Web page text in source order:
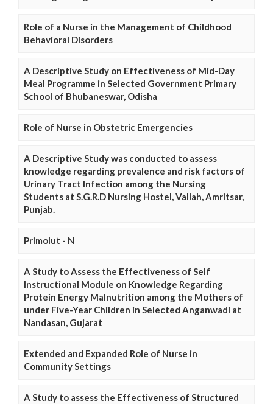
Role of a Nurse in the Management of Childhood
Behavioral Disorders
A Descriptive Study on Effectiveness of Mid-Day
Meal Programme in Selected Government Primary
School of Bhubaneswar, Odisha
Role of Nurse in Obstetric Emergencies
A Descriptive Study was conducted to assess
knowledge regarding prevalence and risk factors of
Urinary Tract Infection among the Nursing
Students at S.G.R.D Nursing Hostel, Vallah, Amritsar,
Punjab.
Primolut - N
A Study to Assess the Effectiveness of Self
Instructional Module on Knowledge Regarding
Protein Energy Malnutrition among the Mothers of
under Five-Year Children in Selected Anganwadi at
Nandasan, Gujarat
Extended and Expanded Role of Nurse in
Community Settings
A Study to assess the Effectiveness of Structured